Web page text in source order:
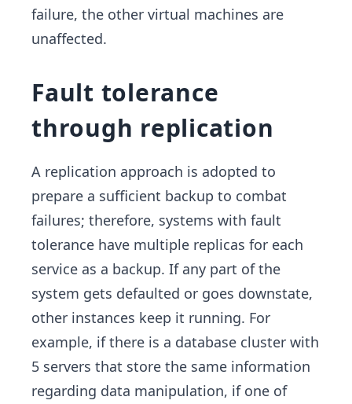
failure, the other virtual machines are
unaffected.
Fault tolerance
through replication
A replication approach is adopted to
prepare a sufficient backup to combat
failures; therefore, systems with fault
tolerance have multiple replicas for each
service as a backup. If any part of the
system gets defaulted or goes downstate,
other instances keep it running. For
example, if there is a database cluster with
5 servers that store the same information
regarding data manipulation, if one of